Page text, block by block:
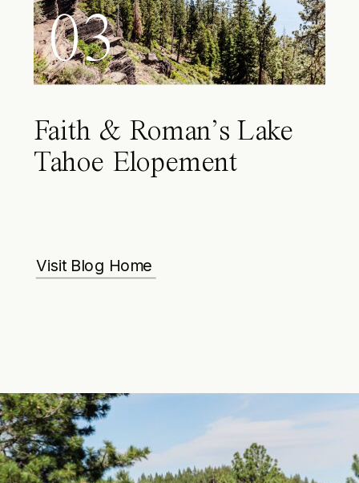
03
Faith & Roman’s Lake
Tahoe Elopement
Visit Blog Home